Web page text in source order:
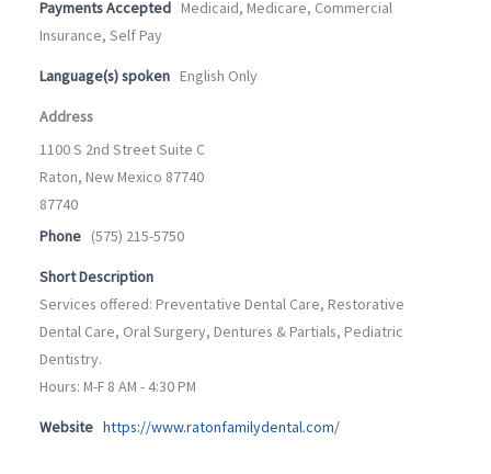
Payments Accepted Medicaid, Medicare, Commercial
Insurance, Self Pay
Language(s) spoken English Only
Address
1100 S 2nd Street Suite C
Raton, New Mexico 87740
87740
Phone (575) 215-5750
Short Description
Services offered: Preventative Dental Care, Restorative
Dental Care, Oral Surgery, Dentures & Partials, Pediatric
Dentistry.
Hours: M-F 8 AM - 4:30 PM
Website https://www.ratonfamilydental.com/